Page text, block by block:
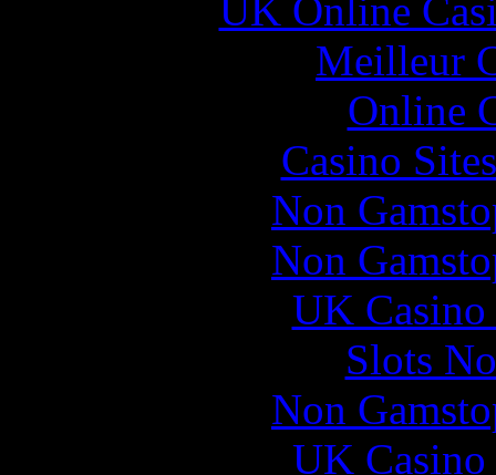
UK Online
Meilleur
Online
Casino
Non
Non
UK
Slots
Non
UK